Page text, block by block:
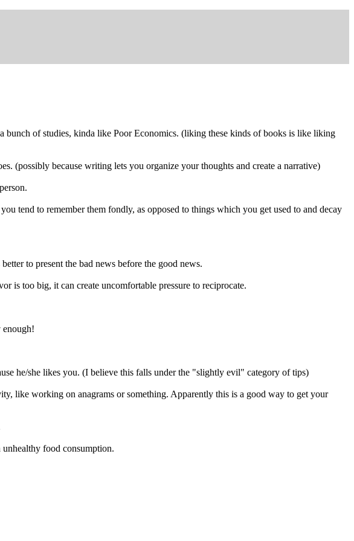
bunch of studies, kinda like Poor Economics. (liking these kinds of books is like liking
(possibly because writing lets you organize your thoughts and create a narrative)
tend to remember them fondly, as opposed to things which you get used to and decay
to present the bad news before the good news.
is too big, it can create uncomfortable pressure to reciprocate.
enough!
he/she likes you. (I believe this falls under the "slightly evil" category of tips)
like working on anagrams or something. Apparently this is a good way to get your
food consumption.